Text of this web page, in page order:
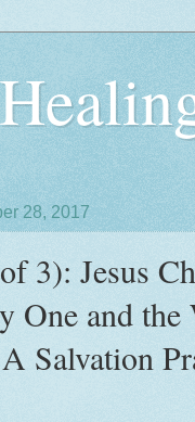
28, 2017
3): Jesus
One and
Salvation